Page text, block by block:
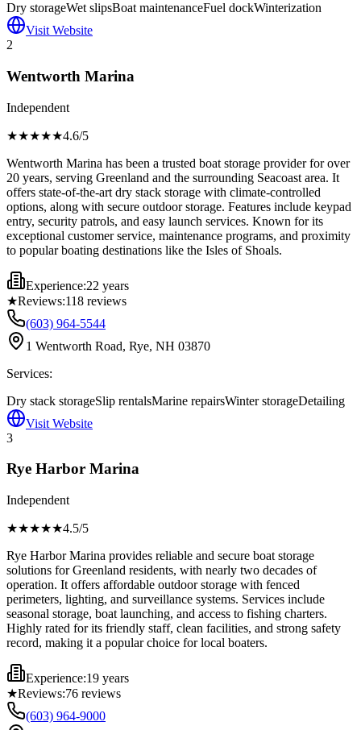
Dry storageWet slipsBoat maintenanceFuel dockWinterization
Visit Website
2
Wentworth Marina
Independent
★★★★★4.6/5
Wentworth Marina has been a trusted boat storage provider for over
20 years, serving Greenland and the surrounding Seacoast area. It
offers state-of-the-art dry stack storage with climate-controlled
options, along with secure outdoor storage. Features include keypad
entry, security patrols, and easy launch services. Known for its
exceptional customer service, maintenance programs, and proximity
to popular boating destinations like the Isles of Shoals.
Experience:22 years
★Reviews:118 reviews
(603) 964-5544
1 Wentworth Road, Rye, NH 03870
Services:
Dry stack storageSlip rentalsMarine repairsWinter storageDetailing
Visit Website
3
Rye Harbor Marina
Independent
★★★★★4.5/5
Rye Harbor Marina provides reliable and secure boat storage
solutions for Greenland residents, with nearly two decades of
operation. It offers affordable outdoor storage with fenced
perimeters, lighting, and surveillance systems. Services include
seasonal storage, boat launching, and access to fishing charters.
Highly rated for its friendly staff, clean facilities, and strong safety
record, making it a popular choice for local boaters.
Experience:19 years
★Reviews:76 reviews
(603) 964-9000